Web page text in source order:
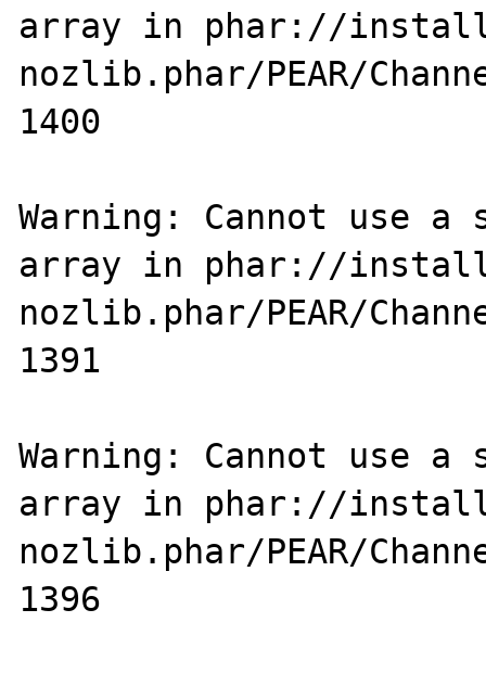
array in phar://
nozlib.phar/PEAR/
1400
Warning: Cannot use
array in phar://
nozlib.phar/PEAR/
1391
Warning: Cannot use
array in phar://
nozlib.phar/PEAR/
1396